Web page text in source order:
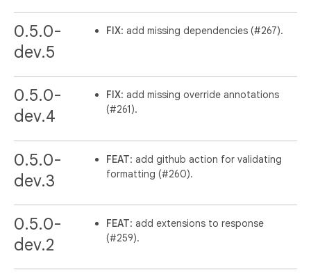
0.5.0-
dev.5
FIX: add missing dependencies (#267).
0.5.0-
dev.4
FIX: add missing override annotations
(#261).
0.5.0-
dev.3
FEAT: add github action for validating
formatting (#260).
0.5.0-
dev.2
FEAT: add extensions to response
(#259).